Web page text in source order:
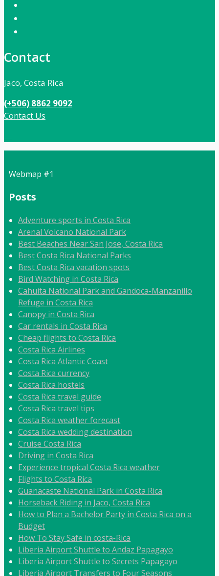
Contact
Jaco, Costa Rica
(+506) 8862 9092
Contact Us
Webmap #1
Posts
Adventure sports in Costa Rica
Arenal Volcano National Park
Best Beaches Near San Jose, Costa Rica
Best Costa Rica National Parks
Best Costa Rica vacation spots
Bird Watching in Costa Rica
Cahuita National Park and Gandoca-Manzanillo
Refuge in Costa Rica
Canopy in Costa Rica
Car rentals in Costa Rica
Cheap flights to Costa Rica
Costa Rica Airlines
Costa Rica Atlantic Coast
Costa Rica currency
Costa Rica hostels
Costa Rica travel guide
Costa Rica travel tips
Costa Rica weather forecast
Costa Rica wedding destination
Cruise Costa Rica
Driving in Costa Rica
Experience tropical Costa Rica weather
Flights to Costa Rica
Guanacaste National Park in Costa Rica
Horseback Riding in Jaco, Costa Rica
How to Plan a Bachelor Party in Costa Rica on a
Budget
How To Stay Safe in costa-Rica
Liberia Airport Shuttle to Andaz Papagayo
Liberia Airport Shuttle to Secrets Papagayo
Liberia Airport Transfers to Four Seasons